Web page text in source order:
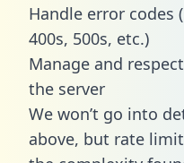
Handle error codes
400s, 500s, etc.)
Manage and
the server
We won’t go into
above, but rate